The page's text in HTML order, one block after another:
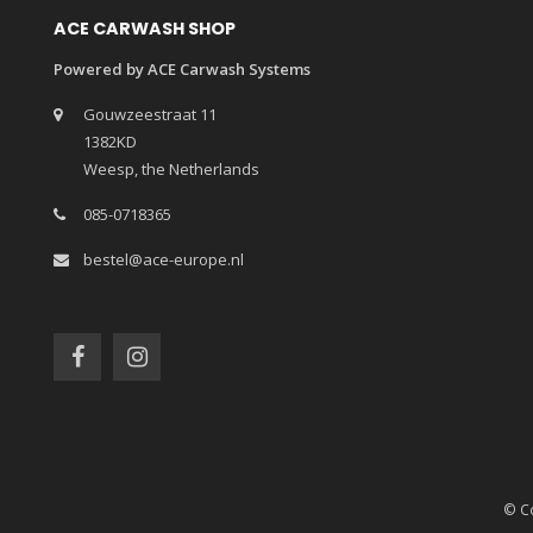
ACE CARWASH SHOP
Powered by ACE Carwash Systems
Gouwzeestraat 11
1382KD
Weesp, the Netherlands
085-0718365
bestel@ace-europe.nl
©